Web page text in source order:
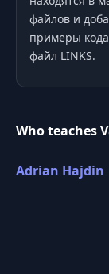
файлов и
примеры
файл LINKS.
Who teaches
Adrian Hajdin